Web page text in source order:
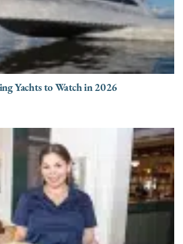
Yachts to Watch in 2026